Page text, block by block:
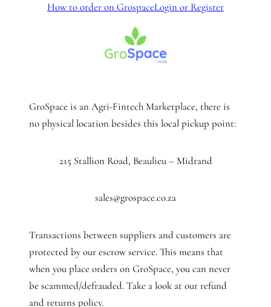
How to order on GrospaceLogin or Register
GroSpace is an Agri-Fintech Marketplace, there is
no physical location besides this local pickup point:
215 Stallion Road, Beaulieu – Midrand
sales@grospace.co.za
Transactions between suppliers and customers are
protected by our escrow service. This means that
when you place orders on GroSpace, you can never
be scammed/defrauded. Take a look at our refund
and returns policy.